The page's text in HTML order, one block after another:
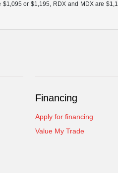
or $1,195, RDX and MDX are
Financing
Apply for financing
Value My Trade